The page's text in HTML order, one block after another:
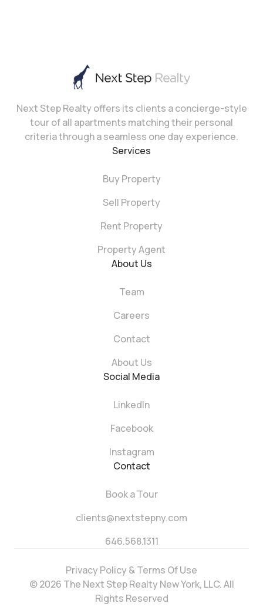
Next Step Realty offers its clients a concierge-style
tour of all apartments matching their personal
criteria through a seamless one day experience.
Services
Buy Property
Sell Property
Rent Property
Property Agent
About Us
Team
Careers
Contact
About Us
Social Media
LinkedIn
Facebook
Instagram
Contact
Book a Tour
clients@nextstepny.com
646.568.1311
© 2026 The Next Step Realty New York, LLC. All
Rights Reserved
Privacy Policy & Terms Of Use